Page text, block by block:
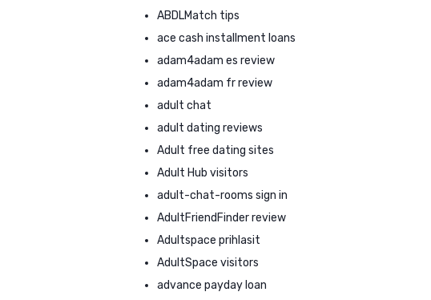
ABDLMatch tips
ace cash installment loans
adam4adam es review
adam4adam fr review
adult chat
adult dating reviews
Adult free dating sites
Adult Hub visitors
adult-chat-rooms sign in
AdultFriendFinder review
Adultspace prihlasit
AdultSpace visitors
advance payday loan